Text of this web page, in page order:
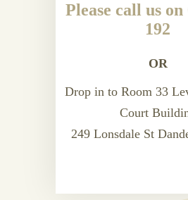
Please call us on
192
OR
Drop in to Room 33
Court
249 Lonsdale St